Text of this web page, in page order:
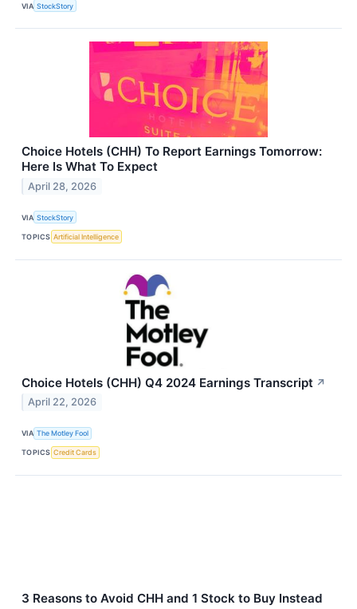
VIA StockStory
Choice Hotels (CHH) To Report Earnings Tomorrow:
Here Is What To Expect
April 28, 2026
VIA StockStory
TOPICS Artificial Intelligence
Choice Hotels (CHH) Q4 2024 Earnings Transcript ↗
April 22, 2026
VIA The Motley Fool
TOPICS Credit Cards
3 Reasons to Avoid CHH and 1 Stock to Buy Instead